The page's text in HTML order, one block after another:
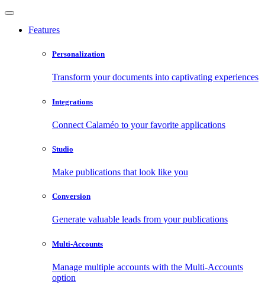
Features
Personalization
Transform your documents into captivating experiences
Integrations
Connect Calaméo to your favorite applications
Studio
Make publications that look like you
Conversion
Generate valuable leads from your publications
Multi-Accounts
Manage multiple accounts with the Multi-Accounts
option